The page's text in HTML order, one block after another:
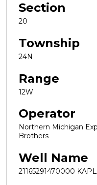
Section
20
Township
24N
Range
12W
Operator
Northern Michigan
Brothers
Well Name
21165291470000